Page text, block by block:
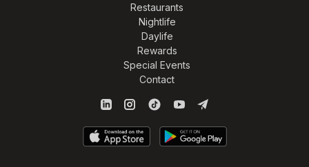
Restaurants
Nightlife
Daylife
Rewards
Special Events
Contact